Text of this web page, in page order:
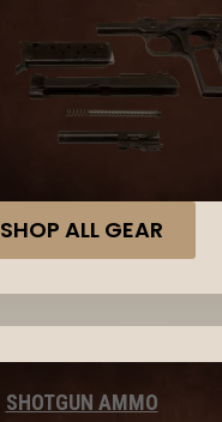
SHOP ALL GEAR
SHOTGUN AMMO